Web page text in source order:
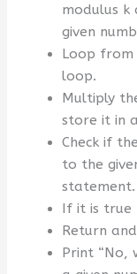
modulus k
given
Loop from
loop.
Multiply
store it in
Check if
to the
statement.
If it is true
Return
Print “No,